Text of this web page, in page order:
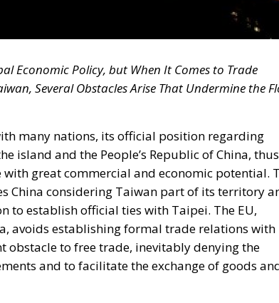
Economic Policy, but When It Comes to Trade
Several Obstacles Arise That Undermine the
many nations, its official position regarding
island and the People’s Republic of China, thus
great commercial and economic potential.
China considering Taiwan part of its territory
to establish official ties with Taipei. The EU,
avoids establishing formal trade relations with
obstacle to free trade, inevitably denying the
and to facilitate the exchange of goods